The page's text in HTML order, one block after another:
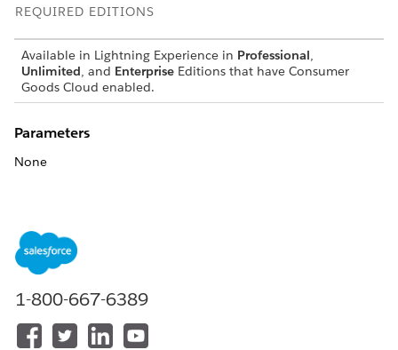
REQUIRED EDITIONS
Available in Lightning Experience in Professional,
Unlimited, and Enterprise Editions that have Consumer
Goods Cloud enabled.
Parameters
None
None
DID THIS ARTICLE SOLVE YOUR ISSUE?
Let us know so we can improve!
1-800-667-6389